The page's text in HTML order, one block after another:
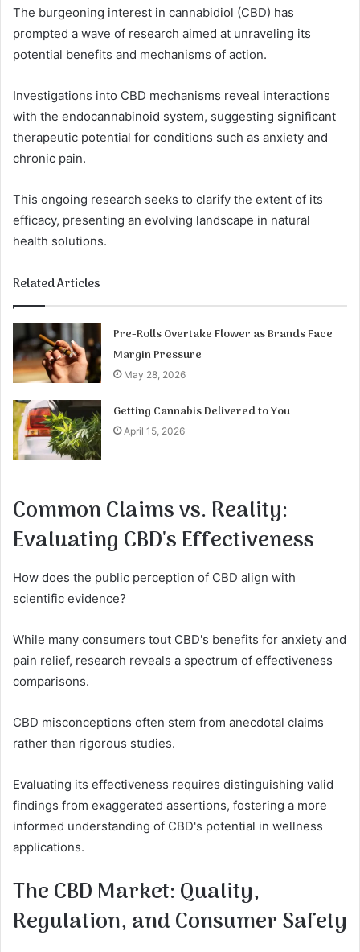
The burgeoning interest in cannabidiol (CBD) has
prompted a wave of research aimed at unraveling its
potential benefits and mechanisms of action.
Investigations into CBD mechanisms reveal interactions
with the endocannabinoid system, suggesting significant
therapeutic potential for conditions such as anxiety and
chronic pain.
This ongoing research seeks to clarify the extent of its
efficacy, presenting an evolving landscape in natural
health solutions.
Related Articles
Pre-Rolls Overtake Flower as Brands Face
Margin Pressure
May 28, 2026
Getting Cannabis Delivered to You
April 15, 2026
Common Claims vs. Reality:
Evaluating CBD's Effectiveness
How does the public perception of CBD align with
scientific evidence?
While many consumers tout CBD's benefits for anxiety and
pain relief, research reveals a spectrum of effectiveness
comparisons.
CBD misconceptions often stem from anecdotal claims
rather than rigorous studies.
Evaluating its effectiveness requires distinguishing valid
findings from exaggerated assertions, fostering a more
informed understanding of CBD's potential in wellness
applications.
The CBD Market: Quality,
Regulation, and Consumer Safety